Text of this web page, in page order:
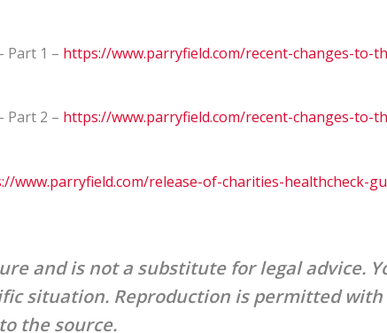
Part 1 – https://www.parryfield.com/recent-changes-to-
Part 2 – https://www.parryfield.com/recent-changes-to-
www.parryfield.com/release-of-charities-healthcheck-
and is not a substitute for legal advice.
situation. Reproduction is permitted
the source.